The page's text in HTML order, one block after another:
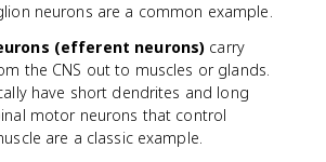
neurons are a common example.
(efferent neurons) carry
the CNS out to muscles or glands.
have short dendrites and long
motor neurons that control
are a classic example.